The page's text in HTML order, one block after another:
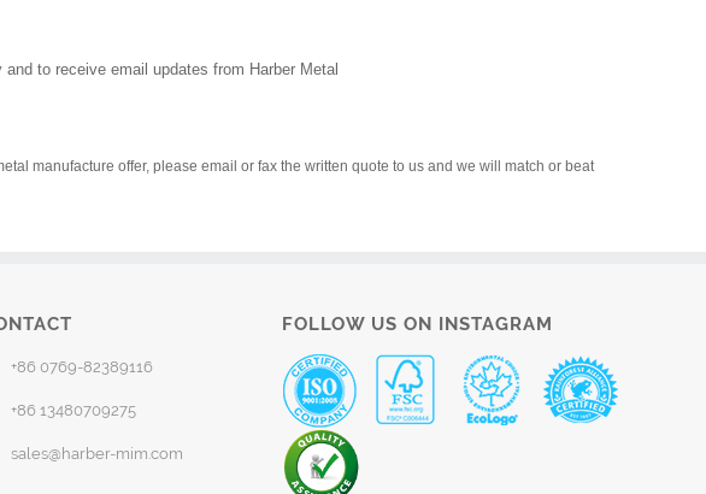
to receive email updates from Harber Metal
manufacture offer, please email or fax the written quote to us and we will match or beat
+86 0769-82389116
+86 13480709275
sales@harber-mim.com
FOLLOW US ON INSTAGRAM